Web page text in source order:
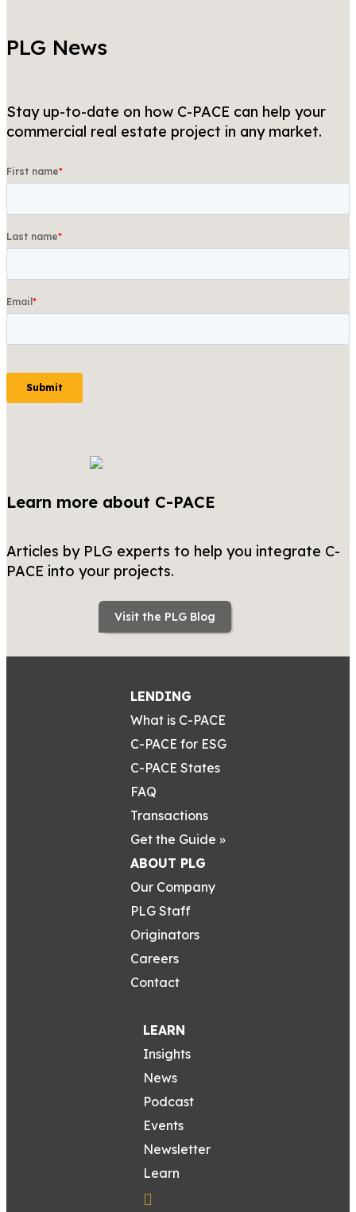
PLG News
Stay up-to-date on how C-PACE can help your
commercial real estate project in any market.
Learn more about C-PACE
Articles by PLG experts to help you integrate C-
PACE into your projects.
Visit the PLG Blog
LENDING
What is C-PACE
C-PACE for ESG
C-PACE States
FAQ
Transactions
Get the Guide »
ABOUT PLG
Our Company
PLG Staff
Originators
Careers
Contact
LEARN
Insights
News
Podcast
Events
Newsletter
Learn